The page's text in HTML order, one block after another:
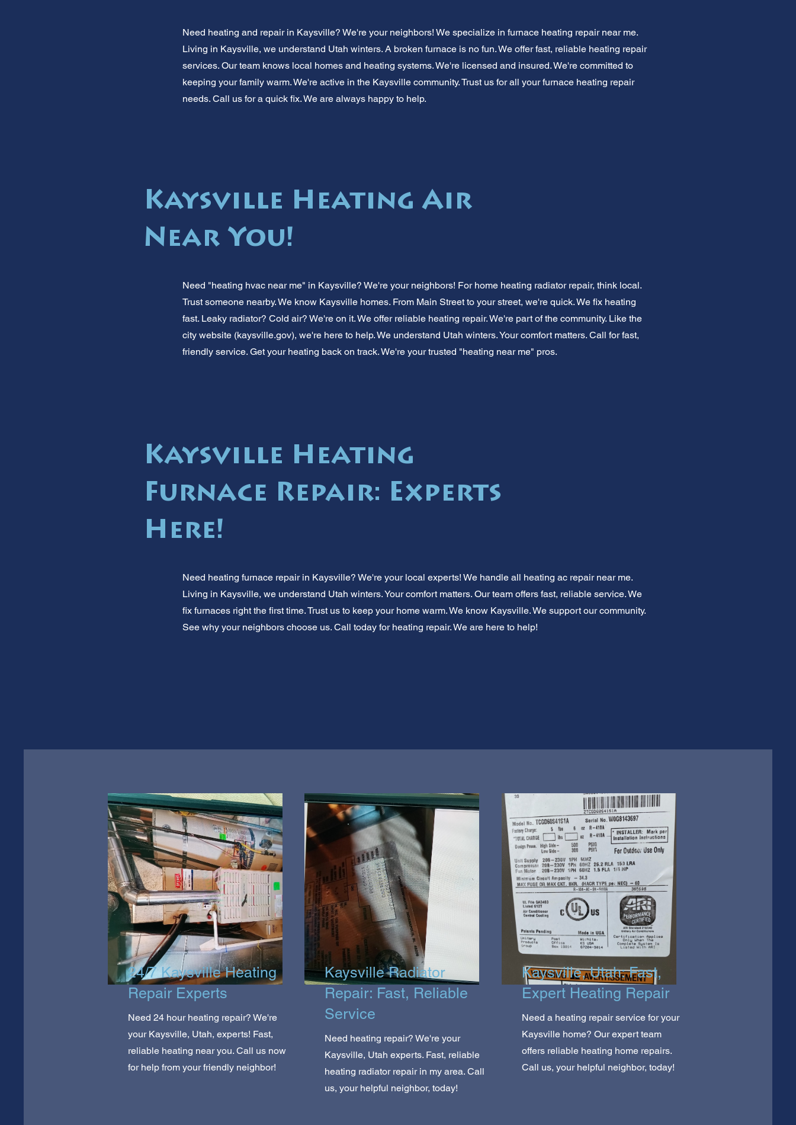
Need heating and repair in Kaysville? We're your neighbors! We specialize in furnace heating repair near me.
Living in Kaysville, we understand Utah winters. A broken furnace is no fun. We offer fast, reliable heating repair
services. Our team knows local homes and heating systems. We're licensed and insured. We're committed to
keeping your family warm. We're active in the Kaysville community. Trust us for all your furnace heating repair
needs. Call us for a quick fix. We are always happy to help.
Kaysville Heating Air
Near You!
Need "heating hvac near me" in Kaysville? We're your neighbors! For home heating radiator repair, think local.
Trust someone nearby. We know Kaysville homes. From Main Street to your street, we're quick. We fix heating
fast. Leaky radiator? Cold air? We're on it. We offer reliable heating repair. We're part of the community. Like the
city website (kaysville.gov), we're here to help. We understand Utah winters. Your comfort matters. Call for fast,
friendly service. Get your heating back on track. We're your trusted "heating near me" pros.
Kaysville Heating
Furnace Repair: Experts
Here!
Need heating furnace repair in Kaysville? We're your local experts! We handle all heating ac repair near me.
Living in Kaysville, we understand Utah winters. Your comfort matters. Our team offers fast, reliable service. We
fix furnaces right the first time. Trust us to keep your home warm. We know Kaysville. We support our community.
See why your neighbors choose us. Call today for heating repair. We are here to help!
24/7 Kaysville Heating
Repair Experts
Need 24 hour heating repair? We're
your Kaysville, Utah, experts! Fast,
reliable heating near you. Call us now
for help from your friendly neighbor!
Kaysville Radiator
Repair: Fast, Reliable
Service
Need heating repair? We're your
Kaysville, Utah experts. Fast, reliable
heating radiator repair in my area. Call
us, your helpful neighbor, today!
Kaysville, Utah: Fast,
Expert Heating Repair
Need a heating repair service for your
Kaysville home? Our expert team
offers reliable heating home repairs.
Call us, your helpful neighbor, today!